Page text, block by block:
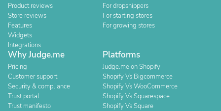
Product reviews
Store reviews
Features
Widgets
Integrations
For dropshippers
For starting stores
For growing stores
Why Judge.me
Pricing
Customer support
Security & compliance
Trust portal
Trust manifesto
Platforms
Judge.me on Shopify
Shopify Vs Bigcommerce
Shopify Vs WooCommerce
Shopify Vs Squarespace
Shopify Vs Square